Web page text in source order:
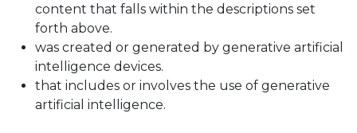
content that falls within the descriptions set
forth above.
was created or generated by generative artificial
intelligence devices.
that includes or involves the use of generative
artificial intelligence.